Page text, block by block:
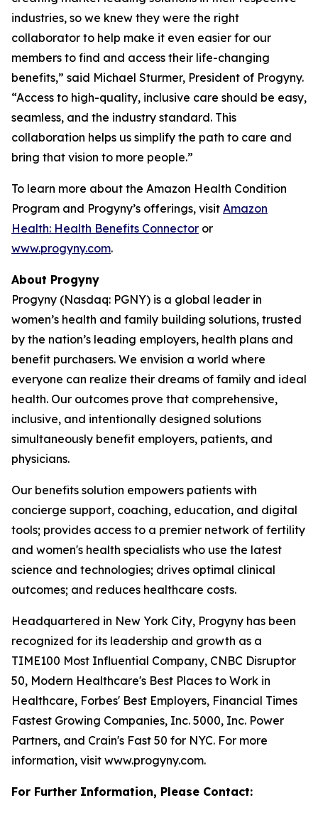
industries, so we knew they were the right
collaborator to help make it even easier for our
members to find and access their life-changing
benefits,” said Michael Sturmer, President of Progyny.
“Access to high-quality, inclusive care should be easy,
seamless, and the industry standard. This
collaboration helps us simplify the path to care and
bring that vision to more people.”
To learn more about the Amazon Health Condition
Program and Progyny’s offerings, visit Amazon
Health: Health Benefits Connector or
www.progyny.com.
About Progyny
Progyny (Nasdaq: PGNY) is a global leader in
women’s health and family building solutions, trusted
by the nation’s leading employers, health plans and
benefit purchasers. We envision a world where
everyone can realize their dreams of family and ideal
health. Our outcomes prove that comprehensive,
inclusive, and intentionally designed solutions
simultaneously benefit employers, patients, and
physicians.
Our benefits solution empowers patients with
concierge support, coaching, education, and digital
tools; provides access to a premier network of fertility
and women's health specialists who use the latest
science and technologies; drives optimal clinical
outcomes; and reduces healthcare costs.
Headquartered in New York City, Progyny has been
recognized for its leadership and growth as a
TIME100 Most Influential Company, CNBC Disruptor
50, Modern Healthcare's Best Places to Work in
Healthcare, Forbes' Best Employers, Financial Times
Fastest Growing Companies, Inc. 5000, Inc. Power
Partners, and Crain's Fast 50 for NYC. For more
information, visit www.progyny.com.
For Further Information, Please Contact: